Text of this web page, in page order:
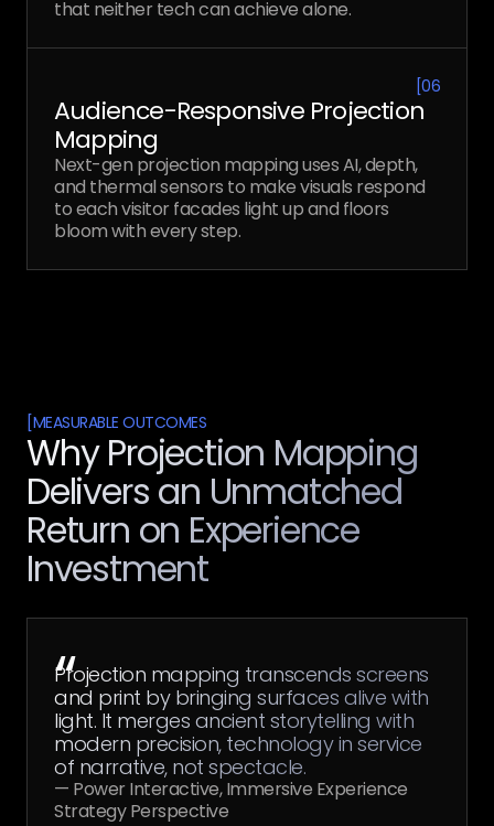
that neither tech can achieve alone.
[06
Audience-Responsive Projection
Mapping
Next-gen projection mapping uses AI, depth,
and thermal sensors to make visuals respond
to each visitor facades light up and floors
bloom with every step.
[MEASURABLE OUTCOMES
Why Projection Mapping
Delivers an Unmatched
Return on Experience
Investment
“
Projection mapping transcends screens
and print by bringing surfaces alive with
light. It merges ancient storytelling with
modern precision, technology in service
of narrative, not spectacle.
— Power Interactive, Immersive Experience
Strategy Perspective